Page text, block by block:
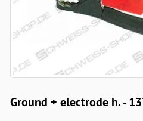
Ground + electrode h. -